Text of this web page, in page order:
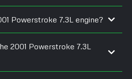
Powerstroke 7.3L engine?
2001 Powerstroke 7.3L